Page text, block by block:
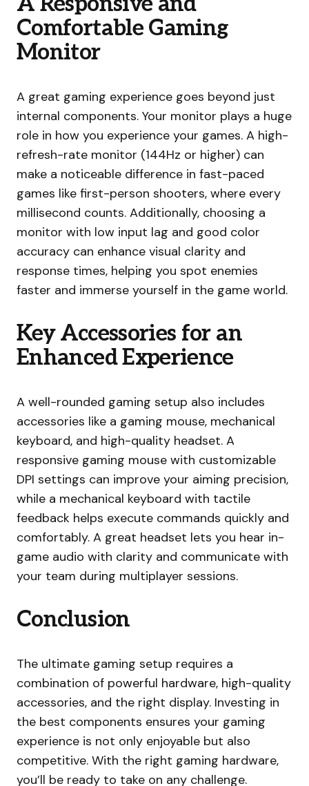
Comfortable Gaming
Monitor
A great gaming experience goes beyond just
internal components. Your monitor plays a huge
role in how you experience your games. A high-
refresh-rate monitor (144Hz or higher) can
make a noticeable difference in fast-paced
games like first-person shooters, where every
millisecond counts. Additionally, choosing a
monitor with low input lag and good color
accuracy can enhance visual clarity and
response times, helping you spot enemies
faster and immerse yourself in the game world.
Key Accessories for an
Enhanced Experience
A well-rounded gaming setup also includes
accessories like a gaming mouse, mechanical
keyboard, and high-quality headset. A
responsive gaming mouse with customizable
DPI settings can improve your aiming precision,
while a mechanical keyboard with tactile
feedback helps execute commands quickly and
comfortably. A great headset lets you hear in-
game audio with clarity and communicate with
your team during multiplayer sessions.
Conclusion
The ultimate gaming setup requires a
combination of powerful hardware, high-quality
accessories, and the right display. Investing in
the best components ensures your gaming
experience is not only enjoyable but also
competitive. With the right gaming hardware,
you’ll be ready to take on any challenge.